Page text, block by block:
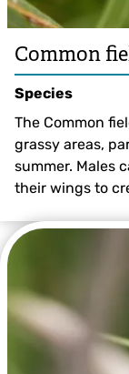
Common
Species
The Common
grassy areas,
summer. Males
their wings to